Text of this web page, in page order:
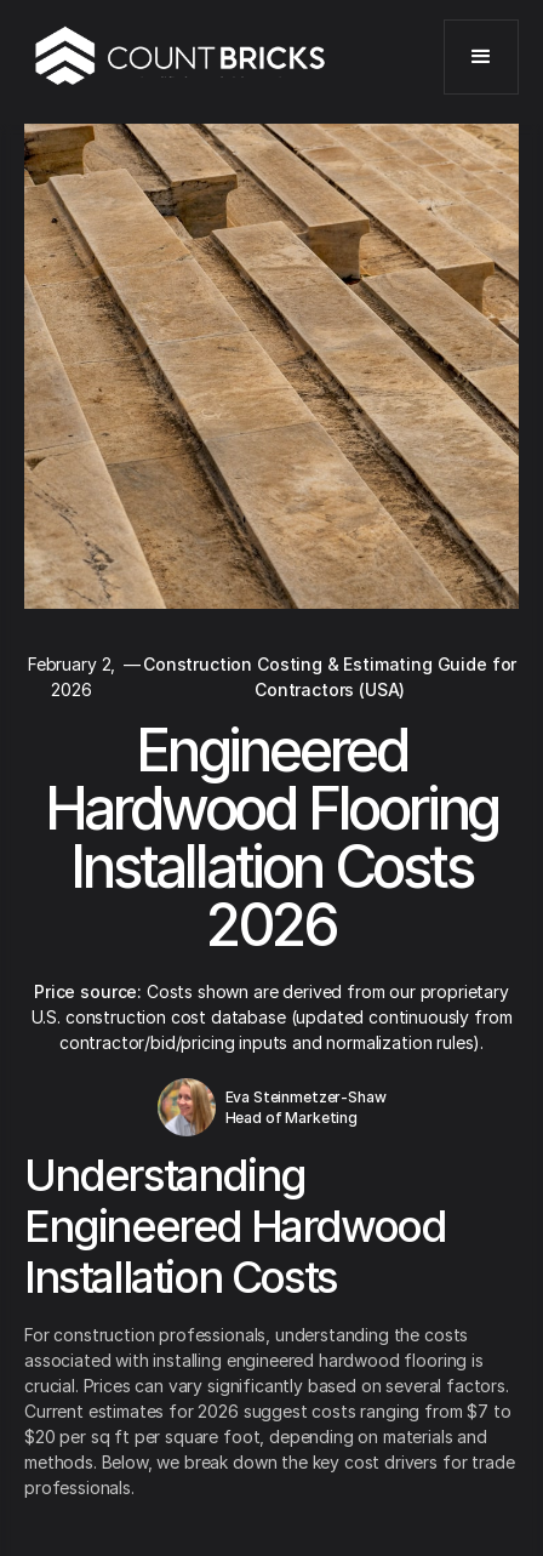
February 2,
2026
—Construction Costing & Estimating Guide for
Contractors (USA)
Engineered
Hardwood Flooring
Installation Costs
2026
Price source: Costs shown are derived from our proprietary
U.S. construction cost database (updated continuously from
contractor/bid/pricing inputs and normalization rules).
Eva Steinmetzer-Shaw
Head of Marketing
Understanding
Engineered Hardwood
Installation Costs
For construction professionals, understanding the costs
associated with installing engineered hardwood flooring is
crucial. Prices can vary significantly based on several factors.
Current estimates for 2026 suggest costs ranging from $7 to
$20 per sq ft per square foot, depending on materials and
methods. Below, we break down the key cost drivers for trade
professionals.